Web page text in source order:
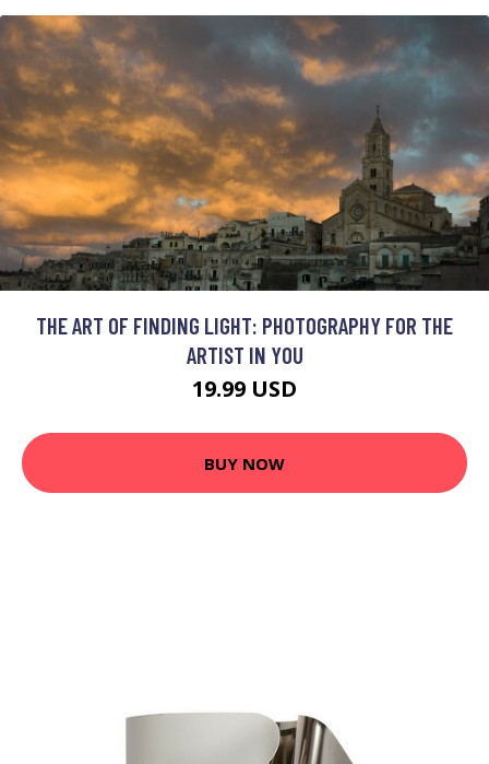
THE ART OF FINDING LIGHT: PHOTOGRAPHY FOR THE
ARTIST IN YOU
19.99 USD
BUY NOW